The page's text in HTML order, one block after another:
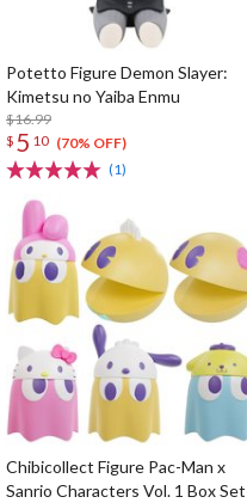
Potetto Figure Demon Slayer:
Kimetsu no Yaiba Enmu
$16.99
$ 5 10 (70% OFF)
(1)
Chibicollect Figure Pac-Man x
Sanrio Characters Vol. 1 Box Set